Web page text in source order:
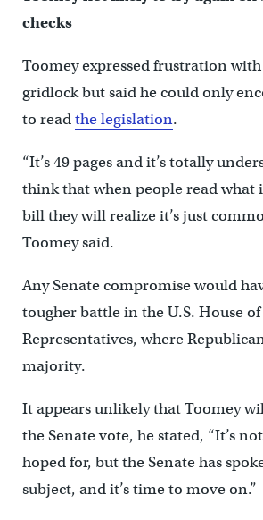
checks
Toomey expressed frustration
gridlock but said he could only
to readthe legislation.
“It’s 49 pages and it’s totally
think that when people read what
bill they will realize it’s just
Toomey said.
Any Senate compromise would
tougher battle in the U.S. House of
Representatives, where
majority.
It appears unlikely that Toomey
the Senate vote, he stated, “It’s
hoped for, but the Senate has
subject, and it’s time to move on.”